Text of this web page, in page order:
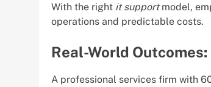
With the right it supportmodel,
operations and predictable costs.
Real-World
A professional services firm with